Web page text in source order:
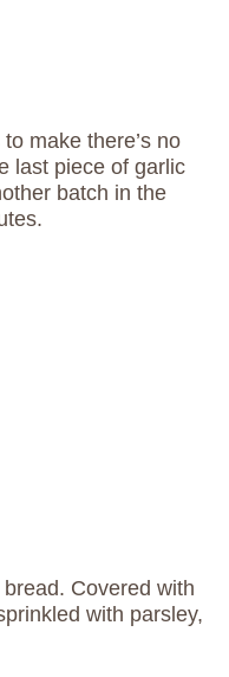
make there’s no
last piece of garlic
batch in the
Covered with
with parsley,